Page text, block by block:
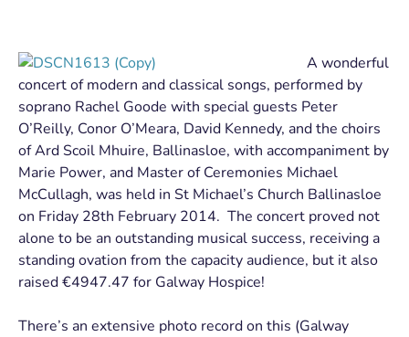
A wonderful
concert of modern and classical songs, performed by
soprano Rachel Goode with special guests Peter
O’Reilly, Conor O’Meara, David Kennedy, and the choirs
of Ard Scoil Mhuire, Ballinasloe, with accompaniment by
Marie Power, and Master of Ceremonies Michael
McCullagh, was held in St Michael’s Church Ballinasloe
on Friday 28th February 2014. The concert proved not
alone to be an outstanding musical success, receiving a
standing ovation from the capacity audience, but it also
raised €4947.47 for Galway Hospice!
There’s an extensive photo record on this (Galway